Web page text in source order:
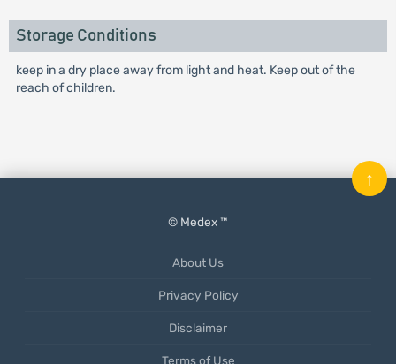
Storage Conditions
keep in a dry place away from light and heat. Keep out of the
reach of children.
© Medex ™
About Us
Privacy Policy
Disclaimer
Terms of Use
↑